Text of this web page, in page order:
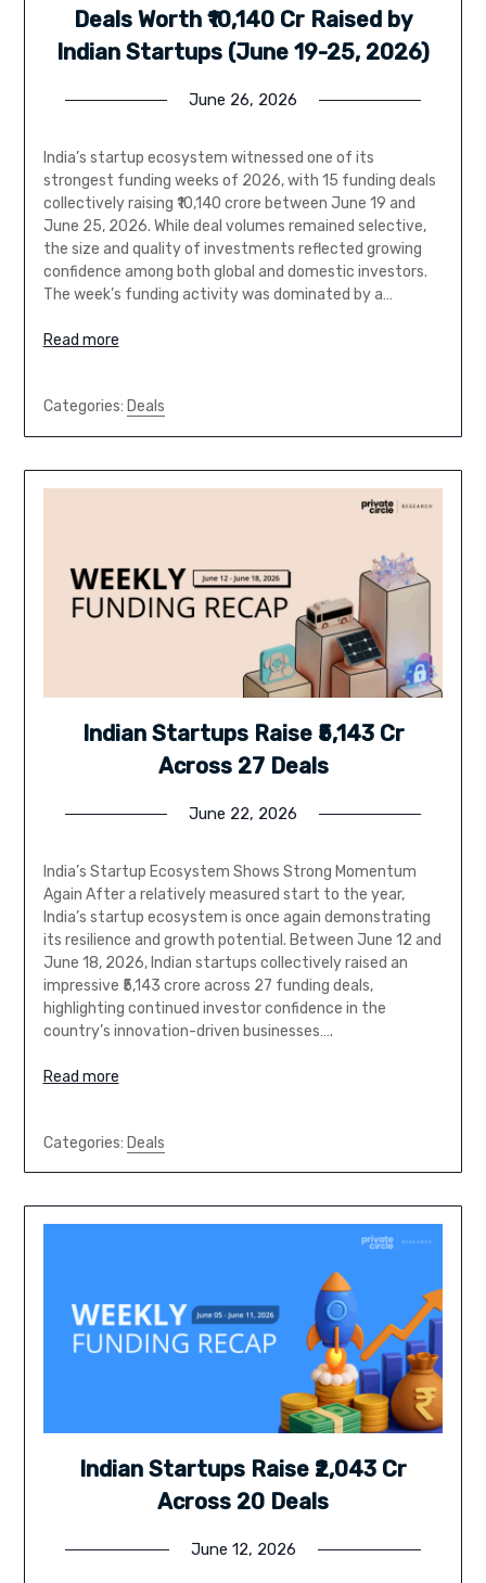
Deals Worth ₹10,140 Cr Raised by
Indian Startups (June 19-25, 2026)
June 26, 2026
India’s startup ecosystem witnessed one of its
strongest funding weeks of 2026, with 15 funding deals
collectively raising ₹10,140 crore between June 19 and
June 25, 2026. While deal volumes remained selective,
the size and quality of investments reflected growing
confidence among both global and domestic investors.
The week’s funding activity was dominated by a…
Read more
Categories: Deals
Indian Startups Raise ₹5,143 Cr
Across 27 Deals
June 22, 2026
India’s Startup Ecosystem Shows Strong Momentum
Again After a relatively measured start to the year,
India’s startup ecosystem is once again demonstrating
its resilience and growth potential. Between June 12 and
June 18, 2026, Indian startups collectively raised an
impressive ₹5,143 crore across 27 funding deals,
highlighting continued investor confidence in the
country’s innovation-driven businesses….
Read more
Categories: Deals
Indian Startups Raise ₹2,043 Cr
Across 20 Deals
June 12, 2026